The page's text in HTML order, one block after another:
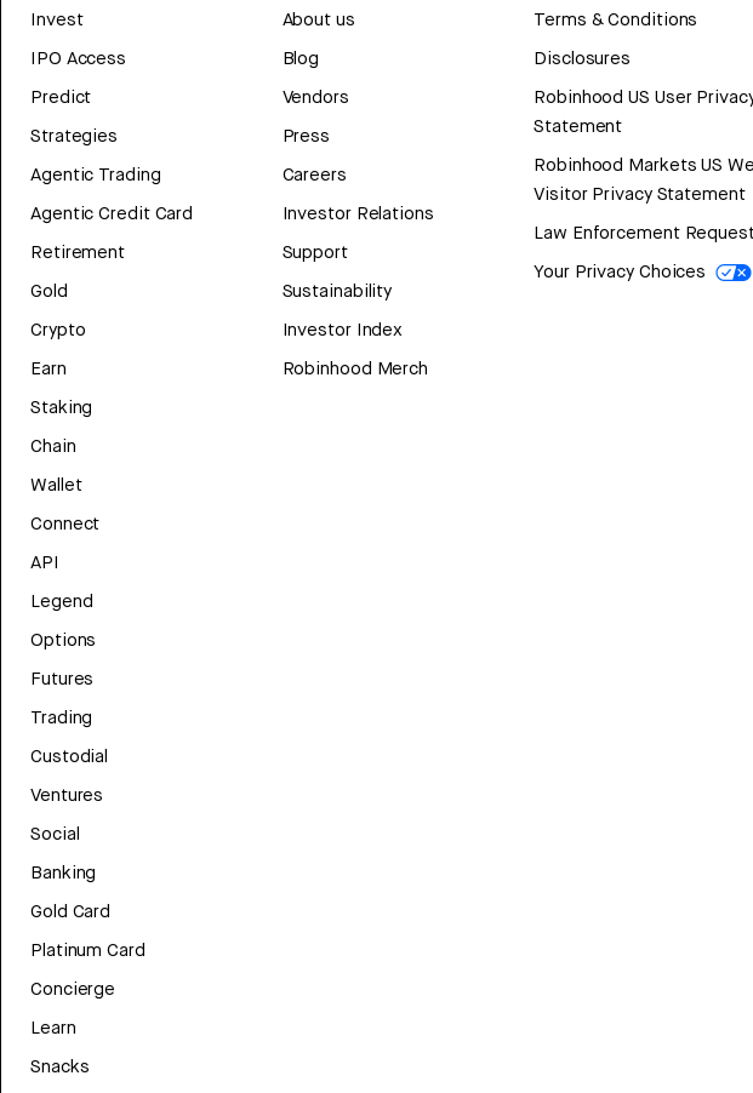
Invest
IPO Access
Predict
Strategies
Agentic Trading
Agentic Credit Card
Retirement
Gold
Crypto
Earn
Staking
Chain
Wallet
Connect
API
Legend
Options
Futures
Trading
Custodial
Ventures
Social
Banking
Gold Card
Platinum Card
Concierge
Learn
Snacks
About us
Blog
Vendors
Press
Careers
Investor Relations
Support
Sustainability
Investor Index
Robinhood Merch
Terms & Conditions
Disclosures
Robinhood US User
Statement
Robinhood Markets US
Visitor Privacy Statement
Law Enforcement
Your Privacy Choices